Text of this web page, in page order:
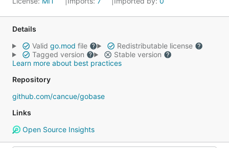
Details
Valid go.mod file
Redistributable license
Tagged version
Stable version
Learn more about best practices
Repository
github.com/cancue/gobase
Links
Open Source Insights